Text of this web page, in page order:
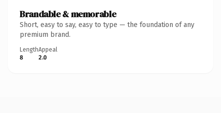
Brandable & memorable
Short, easy to say, easy to type — the foundation of any
premium brand.
Length
8
Appeal
2.0